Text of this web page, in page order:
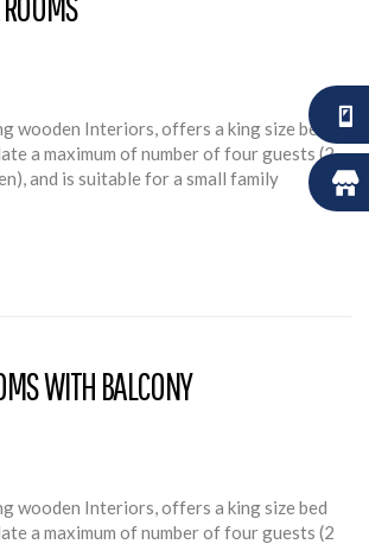
wooden Interiors, offers a king size bed
a maximum of number of four guests (2
and is suitable for a small family
WITH BALCONY
wooden Interiors, offers a king size bed
a maximum of number of four guests (2